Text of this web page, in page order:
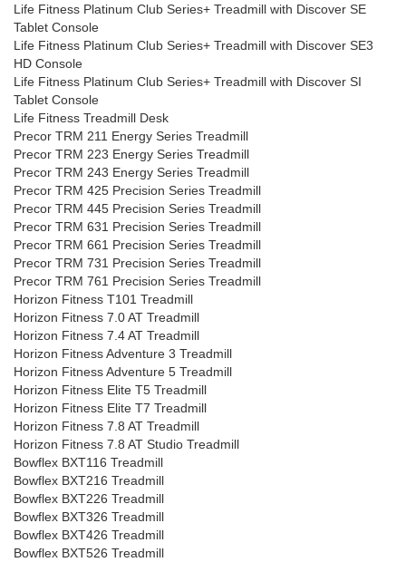
Life Fitness Platinum Club Series+ Treadmill with Discover SE
Tablet Console
Life Fitness Platinum Club Series+ Treadmill with Discover SE3
HD Console
Life Fitness Platinum Club Series+ Treadmill with Discover SI
Tablet Console
Life Fitness Treadmill Desk
Precor TRM 211 Energy Series Treadmill
Precor TRM 223 Energy Series Treadmill
Precor TRM 243 Energy Series Treadmill
Precor TRM 425 Precision Series Treadmill
Precor TRM 445 Precision Series Treadmill
Precor TRM 631 Precision Series Treadmill
Precor TRM 661 Precision Series Treadmill
Precor TRM 731 Precision Series Treadmill
Precor TRM 761 Precision Series Treadmill
Horizon Fitness T101 Treadmill
Horizon Fitness 7.0 AT Treadmill
Horizon Fitness 7.4 AT Treadmill
Horizon Fitness Adventure 3 Treadmill
Horizon Fitness Adventure 5 Treadmill
Horizon Fitness Elite T5 Treadmill
Horizon Fitness Elite T7 Treadmill
Horizon Fitness 7.8 AT Treadmill
Horizon Fitness 7.8 AT Studio Treadmill
Bowflex BXT116 Treadmill
Bowflex BXT216 Treadmill
Bowflex BXT226 Treadmill
Bowflex BXT326 Treadmill
Bowflex BXT426 Treadmill
Bowflex BXT526 Treadmill